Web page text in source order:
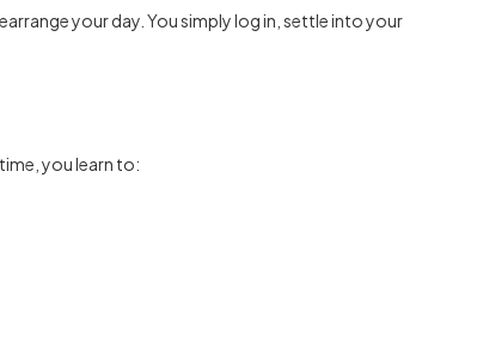
your day. You simply log in, settle into your
you learn to: